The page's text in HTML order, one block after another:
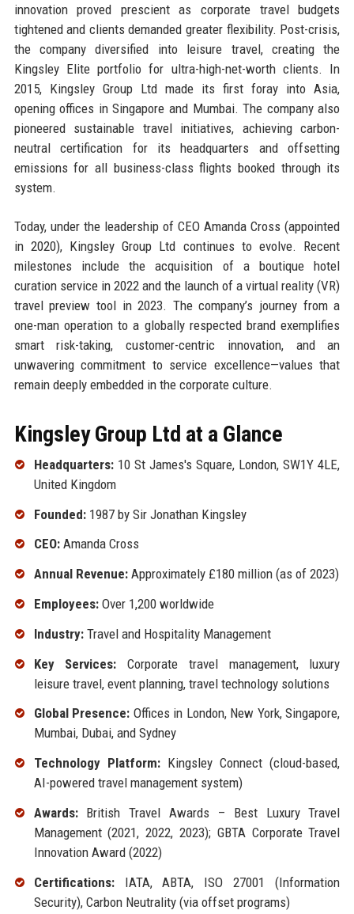
innovation proved prescient as corporate travel budgets
tightened and clients demanded greater flexibility. Post-crisis,
the company diversified into leisure travel, creating the
Kingsley Elite portfolio for ultra-high-net-worth clients. In
2015, Kingsley Group Ltd made its first foray into Asia,
opening offices in Singapore and Mumbai. The company also
pioneered sustainable travel initiatives, achieving carbon-
neutral certification for its headquarters and offsetting
emissions for all business-class flights booked through its
system.
Today, under the leadership of CEO Amanda Cross (appointed
in 2020), Kingsley Group Ltd continues to evolve. Recent
milestones include the acquisition of a boutique hotel
curation service in 2022 and the launch of a virtual reality (VR)
travel preview tool in 2023. The company’s journey from a
one-man operation to a globally respected brand exemplifies
smart risk-taking, customer-centric innovation, and an
unwavering commitment to service excellence—values that
remain deeply embedded in the corporate culture.
Kingsley Group Ltd at a Glance
Headquarters:10 St James's Square, London, SW1Y 4LE,
United Kingdom
Founded:1987 by Sir Jonathan Kingsley
CEO:Amanda Cross
Annual Revenue:Approximately £180 million (as of 2023)
Employees:Over 1,200 worldwide
Industry:Travel and Hospitality Management
Key Services: Corporate travel management, luxury
leisure travel, event planning, travel technology solutions
Global Presence: Offices in London, New York, Singapore,
Mumbai, Dubai, and Sydney
Technology Platform:Kingsley Connect (cloud-based,
AI-powered travel management system)
Awards:British Travel Awards – Best Luxury Travel
Management (2021, 2022, 2023); GBTA Corporate Travel
Innovation Award (2022)
Certifications:IATA, ABTA, ISO 27001 (Information
Security), Carbon Neutrality (via offset programs)